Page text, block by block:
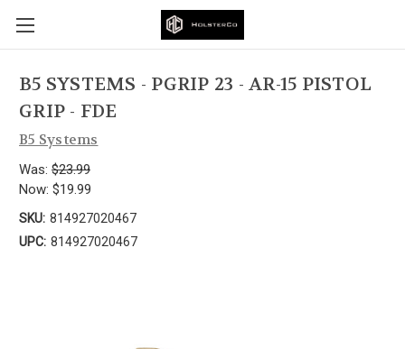
B5 SYSTEMS - PGRIP 23 - AR-15 PISTOL
GRIP - FDE
B5 Systems
Was: $23.99
Now: $19.99
SKU: 814927020467
UPC: 814927020467